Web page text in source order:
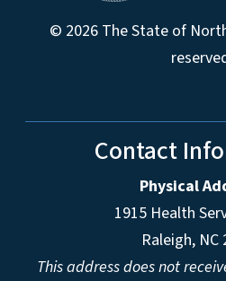
© 2026 The State of
Contact
Physical
1915 Health
Raleigh, NC
This address does not